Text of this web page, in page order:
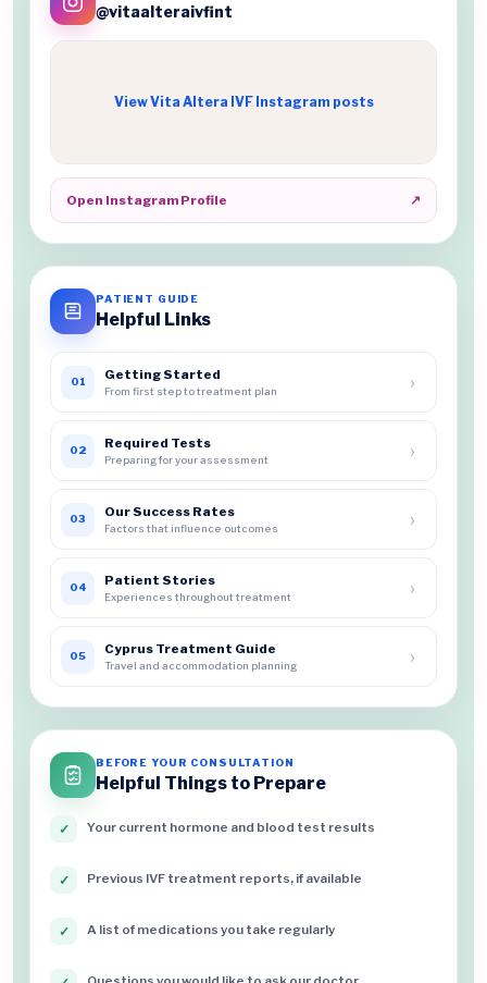
@vitaalteraivfint
View Vita Altera IVF Instagram posts
Open Instagram Profile ↗
PATIENT GUIDE
Helpful Links
01 Getting Started
From first step to treatment plan ›
02 Required Tests
Preparing for your assessment ›
03 Our Success Rates
Factors that influence outcomes ›
04 Patient Stories
Experiences throughout treatment ›
05 Cyprus Treatment Guide
Travel and accommodation planning ›
BEFORE YOUR CONSULTATION
Helpful Things to Prepare
✓ Your current hormone and blood test results
✓ Previous IVF treatment reports, if available
✓ A list of medications you take regularly